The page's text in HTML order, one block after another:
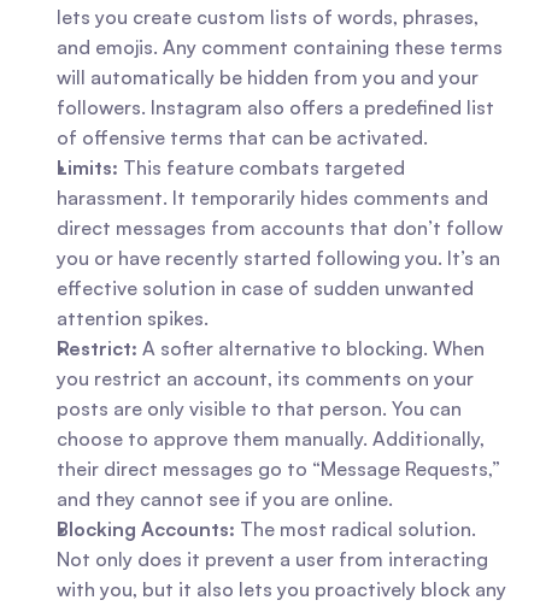
lets you create custom lists of words, phrases,
and emojis. Any comment containing these terms
will automatically be hidden from you and your
followers. Instagram also offers a predefined list
of offensive terms that can be activated.
Limits: This feature combats targeted
harassment. It temporarily hides comments and
direct messages from accounts that don’t follow
you or have recently started following you. It’s an
effective solution in case of sudden unwanted
attention spikes.
Restrict: A softer alternative to blocking. When
you restrict an account, its comments on your
posts are only visible to that person. You can
choose to approve them manually. Additionally,
their direct messages go to “Message Requests,”
and they cannot see if you are online.
Blocking Accounts: The most radical solution.
Not only does it prevent a user from interacting
with you, but it also lets you proactively block any